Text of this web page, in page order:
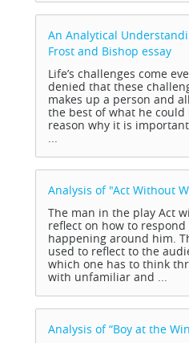
An Analytical
Frost and Bishop essay
Life’s challenges come
denied that these
makes up a person and
the best of what he could
reason why it is
...
Analysis of "Act Without
The man in the play Act
reflect on how to
happening around him.
used to reflect to the
which one has to think
with unfamiliar and ...
Analysis of “Boy at the